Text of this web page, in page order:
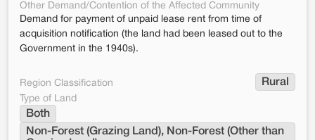
Other Demand/Contention of the Affected Community
Demand for payment of unpaid lease rent from time of
acquisition notification (the land had been leased out to the
Government in the 1940s).
Region Classification Rural
Type of Land
Both
Non-Forest (Grazing Land), Non-Forest (Other than